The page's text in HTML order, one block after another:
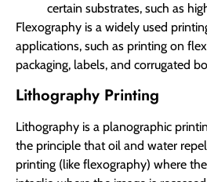
certain substrates, such as
Flexography is a widely used
applications, such as printing on
packaging, labels, and corrugated
Lithography Printing
Lithography is a planographic
the principle that oil and water
printing (like flexography) where